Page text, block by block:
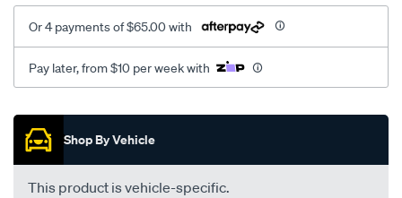
front/SPO2281832.html
Or 4 payments of $65.00 with
Pay later, from $10 per week with
Promotions
Shop By Vehicle
This product is vehicle-specific.